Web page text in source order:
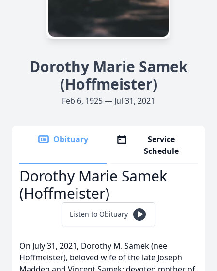
Dorothy Marie Samek
(Hoffmeister)
Feb 6, 1925 — Jul 31, 2021
Obituary
Service
Schedule
Dorothy Marie Samek
(Hoffmeister)
Listen to Obituary
On July 31, 2021, Dorothy M. Samek (nee
Hoffmeister), beloved wife of the late Joseph